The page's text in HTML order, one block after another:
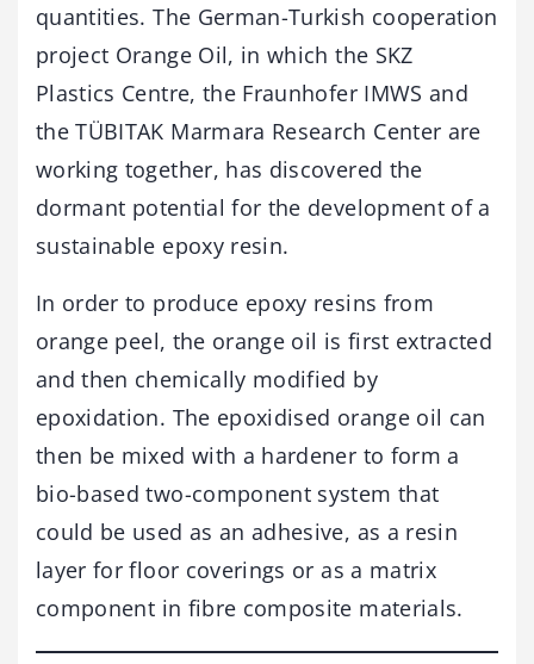
quantities. The German-Turkish cooperation
project Orange Oil, in which the SKZ
Plastics Centre, the Fraunhofer IMWS and
the TÜBITAK Marmara Research Center are
working together, has discovered the
dormant potential for the development of a
sustainable epoxy resin.
In order to produce epoxy resins from
orange peel, the orange oil is first extracted
and then chemically modified by
epoxidation. The epoxidised orange oil can
then be mixed with a hardener to form a
bio-based two-component system that
could be used as an adhesive, as a resin
layer for floor coverings or as a matrix
component in fibre composite materials.